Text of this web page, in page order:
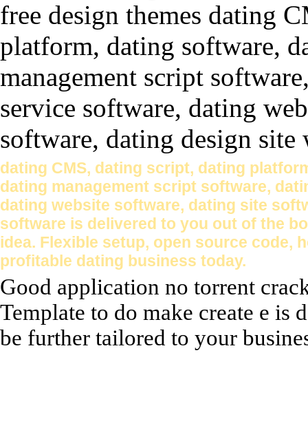
dating CMS, dating script, dating
dating management script software,
dating website software, dating site
software is delivered to you out of the
idea. Flexible setup, open source code,
profitable dating business today.
Good application no torrent
Template to do make create e is
be further tailored to your